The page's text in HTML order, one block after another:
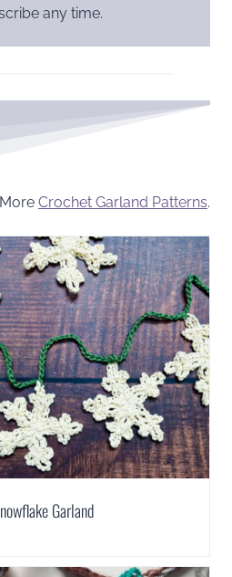
any time.
Crochet Garland Patterns.
Garland